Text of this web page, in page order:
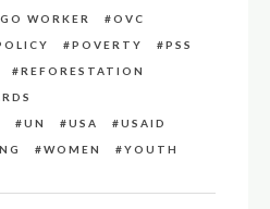
WORKER
OVC
POVERTY
PSS
REFORESTATION
UN USA
USAID
WOMEN YOUTH